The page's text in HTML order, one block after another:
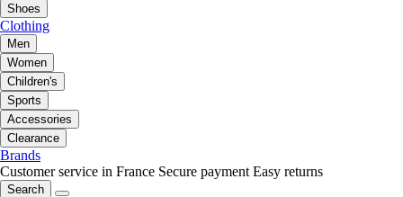
Shoes
Clothing
Men
Women
Children's
Sports
Accessories
Clearance
Brands
Customer service in France Secure payment Easy returns
Search